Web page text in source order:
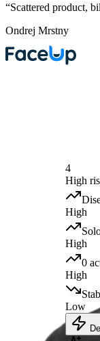
4
High
High
High
0
High
Low
“Scattered product,
Ondrej Mrstny